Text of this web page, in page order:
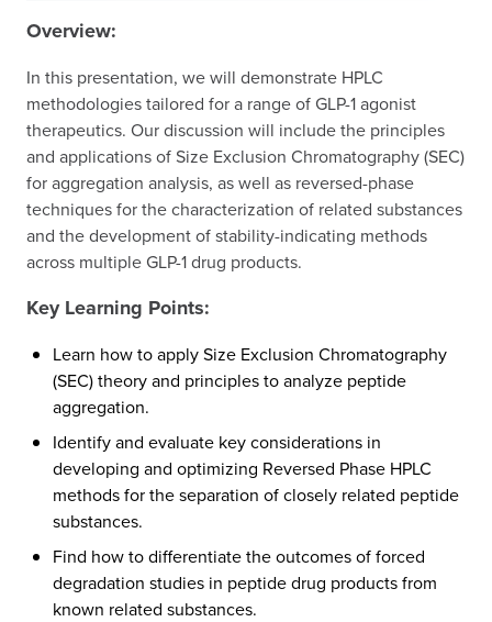
Overview:
In this presentation, we will demonstrate HPLC
methodologies tailored for a range of GLP-1 agonist
therapeutics. Our discussion will include the principles
and applications of Size Exclusion Chromatography (SEC)
for aggregation analysis, as well as reversed-phase
techniques for the characterization of related substances
and the development of stability-indicating methods
across multiple GLP-1 drug products.
Key Learning Points:
Learn how to apply Size Exclusion Chromatography
(SEC) theory and principles to analyze peptide
aggregation.
Identify and evaluate key considerations in
developing and optimizing Reversed Phase HPLC
methods for the separation of closely related peptide
substances.
Find how to differentiate the outcomes of forced
degradation studies in peptide drug products from
known related substances.